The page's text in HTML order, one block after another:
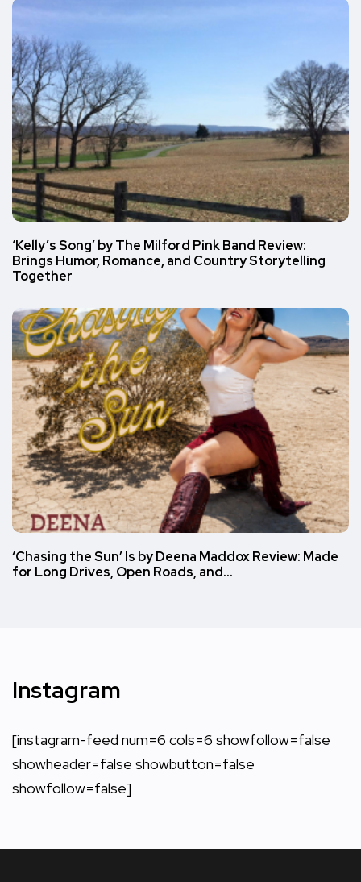
‘Kelly’s Song’ by The Milford Pink Band Review:
Brings Humor, Romance, and Country Storytelling
Together
‘Chasing the Sun’ Is by Deena Maddox Review: Made
for Long Drives, Open Roads, and…
Instagram
[instagram-feed num=6 cols=6 showfollow=false
showheader=false showbutton=false
showfollow=false]